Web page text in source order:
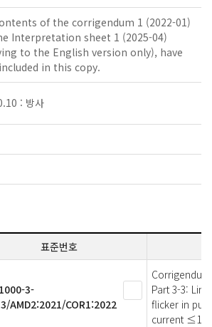
of the corrigendum 1 (2022-01)
Interpretation sheet 1 (2025-04)
to the English version only), have
in this copy.
: 방사
표준번호
3-
AMD2:2021/COR1:2022
Part 3-3:
flicker in
current ≤16